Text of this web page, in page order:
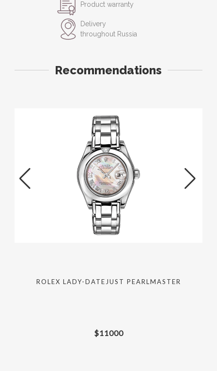
Product warranty
Delivery
throughout Russia
Recommendations
ROLEX LADY-DATEJUST PEARLMASTER
$11000